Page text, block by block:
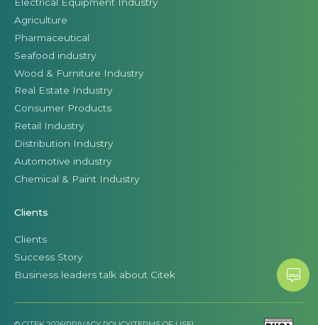
Agriculture
Pharmaceutical
Seafood industry
Wood & Furniture Industry
Real Estate Industry
Consumer Products
Retail Industry
Distribution Industry
Automotive industry
Chemical & Paint Industry
Clients
Clients
Success Story
Business leaders talk about Citek